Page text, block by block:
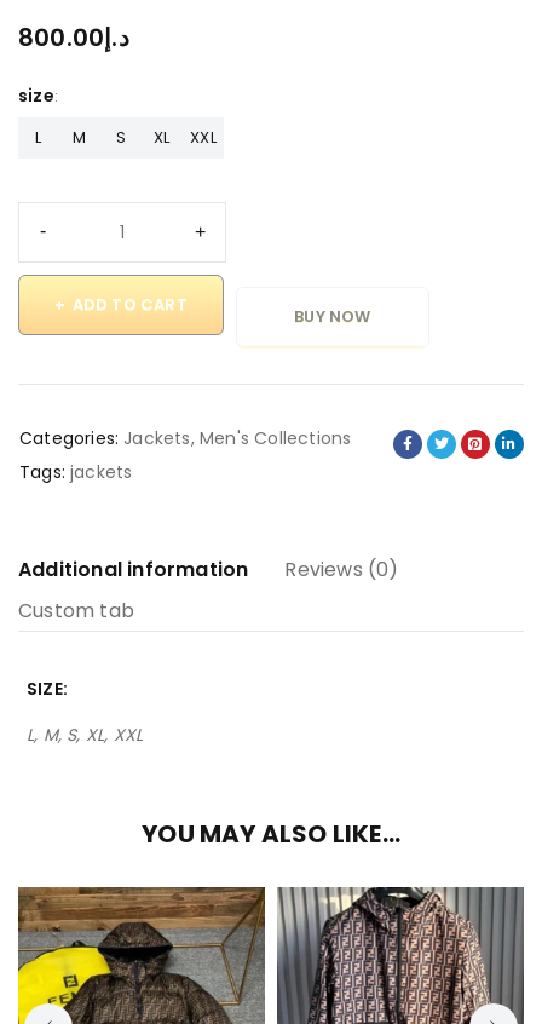
د.إ800.00
size
L M S XL XXL
ADD TO CART
BUY NOW
Categories: Jackets,Men's Collections
Tags: jackets
Additional information
Reviews (0)
Custom tab
SIZE
L, M, S, XL, XXL
YOU MAY ALSO LIKE…